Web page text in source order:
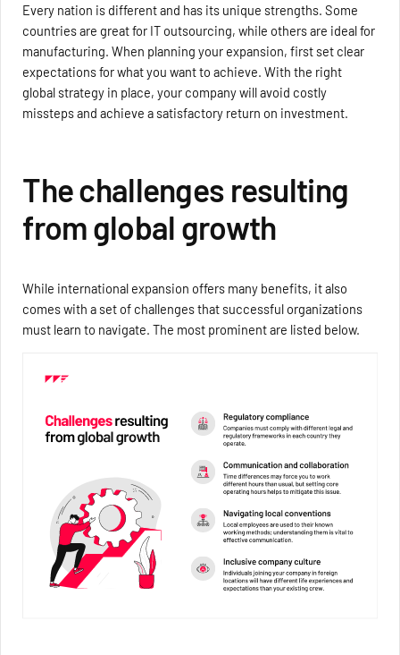
Every nation is different and has its unique strengths. Some
countries are great for IT outsourcing, while others are ideal for
manufacturing. When planning your expansion, first set clear
expectations for what you want to achieve. With the right
global strategy in place, your company will avoid costly
missteps and achieve a satisfactory return on investment.
The challenges resulting
from global growth
While international expansion offers many benefits, it also
comes with a set of challenges that successful organizations
must learn to navigate. The most prominent are listed below.